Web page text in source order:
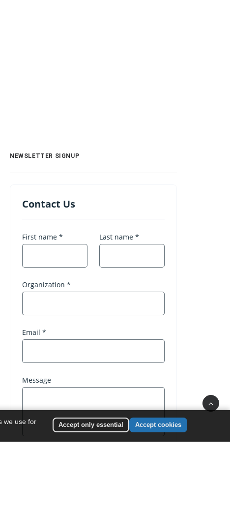
NEWSLETTER SIGNUP
we use for
Accept only essential Accept cookies